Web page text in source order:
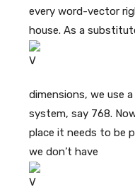
every word-vector
house. As a
dimensions, we use
system, say 768.
place it needs to be
we don’t have